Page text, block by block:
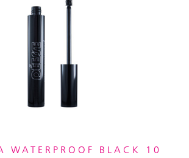
WATERPROOF BLACK 10